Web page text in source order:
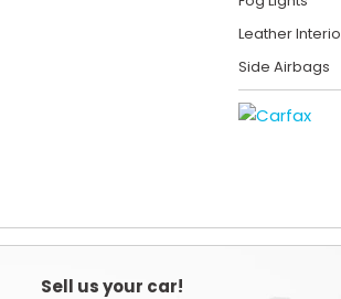
Leather
Side Airbags
Sell us your car!